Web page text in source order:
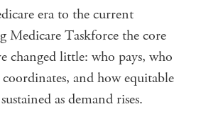
era to the current
Medicare Taskforce the core
changed little: who pays, who
and how equitable
as demand rises.